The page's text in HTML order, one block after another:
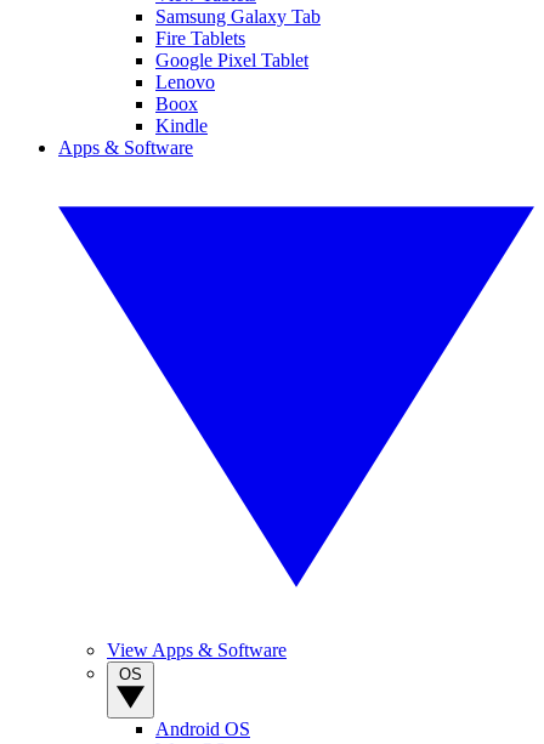
Samsung Galaxy Tab
Fire Tablets
Google Pixel Tablet
Lenovo
Boox
Kindle
Apps & Software
View Apps & Software
Android OS